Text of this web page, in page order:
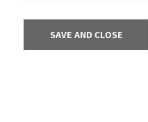
SAVE AND CLOSE